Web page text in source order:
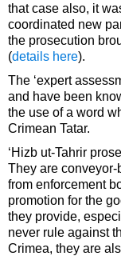
that case also, it
coordinated new
the prosecution
(details here).
The ‘expert
and have been
the use of a word
Crimean Tatar.
‘Hizb ut-Tahrir
They are
from enforcement
promotion for the
they provide,
never rule against
Crimea, they are